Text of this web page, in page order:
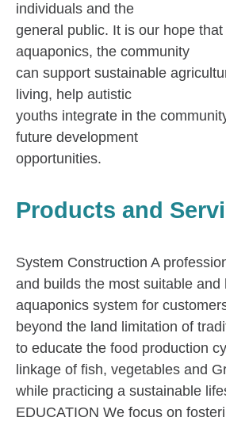
individuals and the
general public. It is our hope that
aquaponics, the community
can support sustainable
living, help autistic
youths integrate in the
future development
opportunities.
Products and
System Construction A
and builds the most suitable and
aquaponics system for
beyond the land limitation of
to educate the food production
linkage of fish, vegetables and
while practicing a sustainable
EDUCATION We focus on